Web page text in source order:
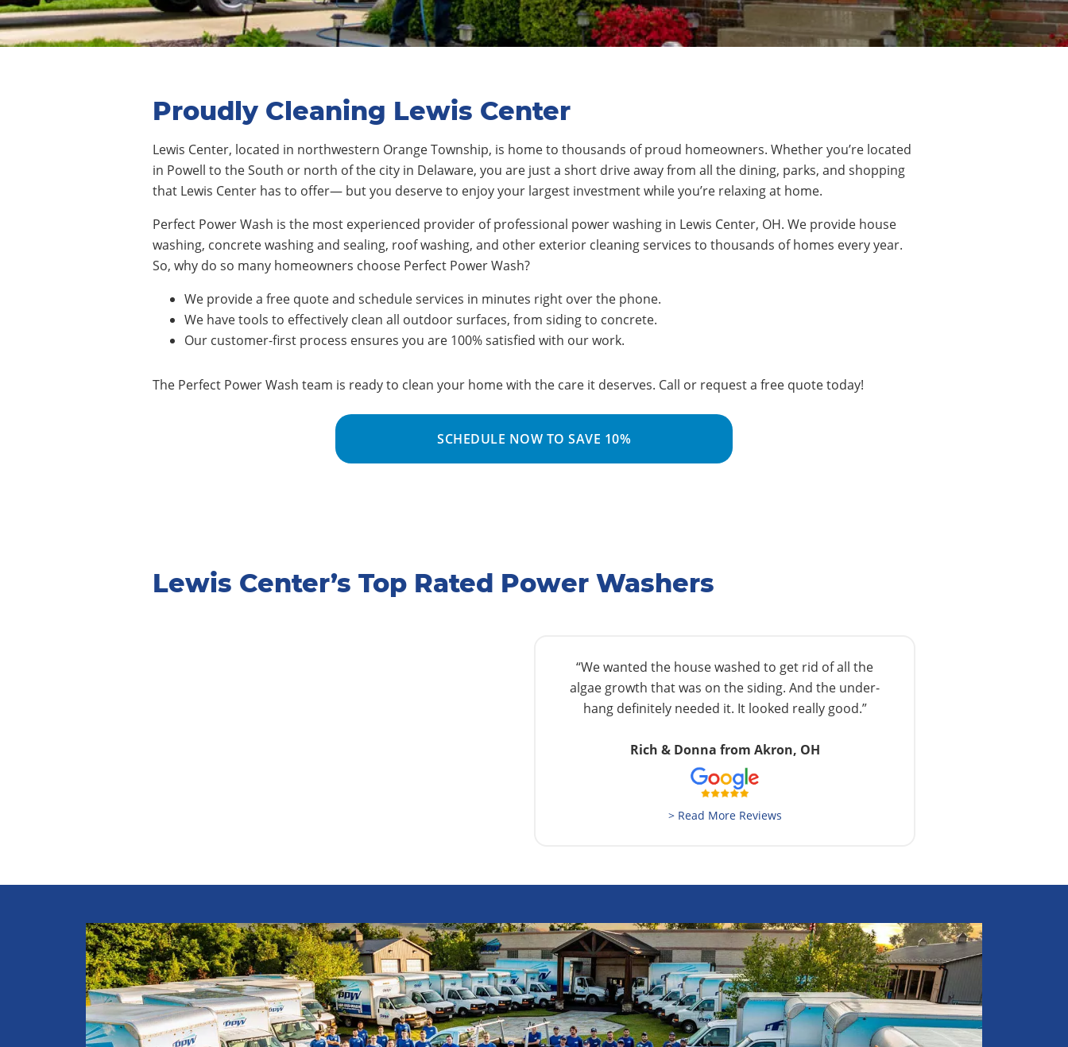
Proudly Cleaning Lewis Center
Lewis Center, located in northwestern Orange Township, is home to thousands of proud homeowners. Whether you’re located
in Powell to the South or north of the city in Delaware, you are just a short drive away from all the dining, parks, and shopping
that Lewis Center has to offer— but you deserve to enjoy your largest investment while you’re relaxing at home.
Perfect Power Wash is the most experienced provider of professional power washing in Lewis Center, OH. We provide house
washing, concrete washing and sealing, roof washing, and other exterior cleaning services to thousands of homes every year.
So, why do so many homeowners choose Perfect Power Wash?
We provide a free quote and schedule services in minutes right over the phone.
We have tools to effectively clean all outdoor surfaces, from siding to concrete.
Our customer-first process ensures you are 100% satisfied with our work.
The Perfect Power Wash team is ready to clean your home with the care it deserves. Call or request a free quote today!
SCHEDULE NOW TO SAVE 10%
Lewis Center’s Top Rated Power Washers
“We wanted the house washed to get rid of all the
algae growth that was on the siding. And the under-
hang definitely needed it. It looked really good.”
Rich & Donna from Akron, OH
> Read More Reviews